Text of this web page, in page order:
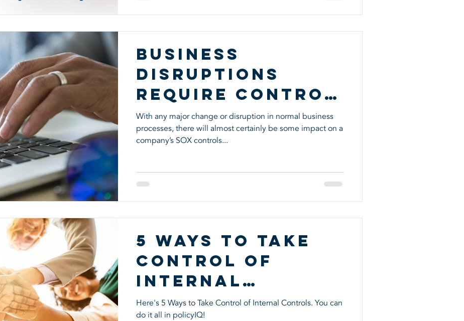
Business
Disruptions
Require Control
Reviews
With any major change or disruption in normal business
processes, there will almost certainly be some impact on a
company’s SOX controls...
5 Ways to Take
Control of
Internal
Controls
Here's 5 Ways to Take Control of Internal Controls. You can
do it all in policyIQ!